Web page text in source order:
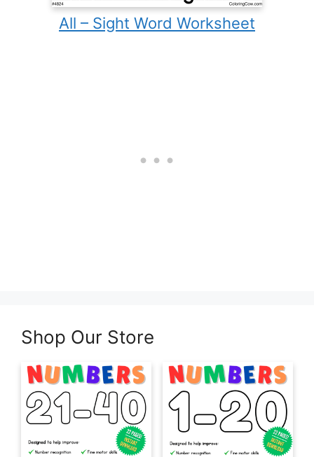
All – Sight Word Worksheet
Shop Our Store